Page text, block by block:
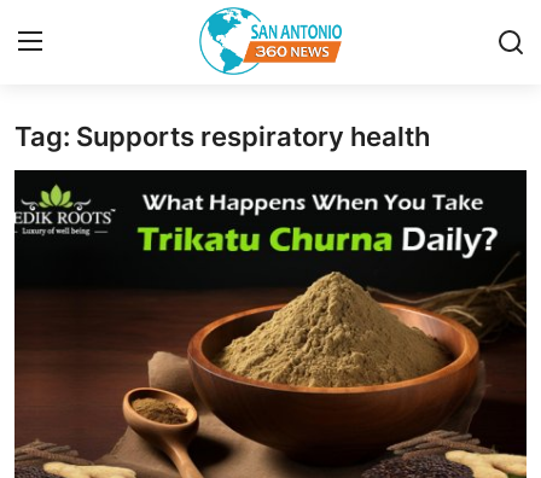
Home
Contact
News Network
Submit Press Release
Tag: Supports respiratory health